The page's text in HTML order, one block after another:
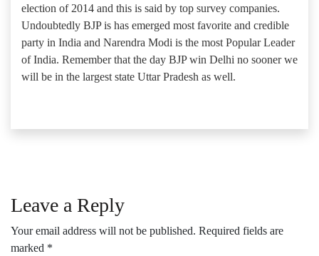
election of 2014 and this is said by top survey companies.
Undoubtedly BJP is has emerged most favorite and credible
party in India and Narendra Modi is the most Popular Leader
of India. Remember that the day BJP win Delhi no sooner we
will be in the largest state Uttar Pradesh as well.
Leave a Reply
Your email address will not be published. Required fields are
marked *